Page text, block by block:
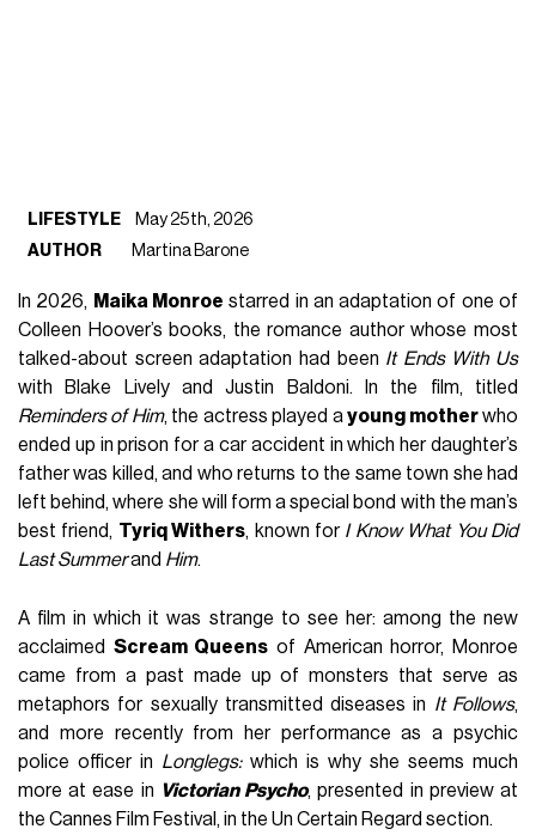
LIFESTYLE
May 25th, 2026
AUTHOR
Martina Barone
In 2026, Maika Monroe starred in an adaptation of one of
Colleen Hoover’s books, the romance author whose most
talked-about screen adaptation had been It Ends With Us
with Blake Lively and Justin Baldoni. In the film, titled
Reminders of Him, the actress played ayoung motherwho
ended up in prison for a car accident in which her daughter’s
father was killed, and who returns to the same town she had
left behind, where she will form a special bond with the man’s
best friend, Tyriq Withers, known for I Know What You Did
Last Summerand Him.
A film in which it was strange to see her: among the new
acclaimed Scream Queens of American horror, Monroe
came from a past made up of monsters that serve as
metaphors for sexually transmitted diseases in It Follows,
and more recently from her performance as a psychic
police officer in Longlegs:which is why she seems much
more at ease in Victorian Psycho, presented in preview at
the Cannes Film Festival, in the Un Certain Regard section.